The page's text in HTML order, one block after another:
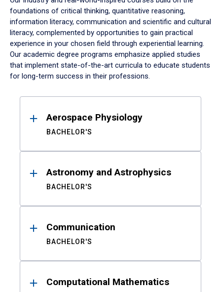
foundations of critical thinking, quantitative reasoning,
information literacy, communication and scientific and cultural
literacy, complemented by opportunities to gain practical
experience in your chosen field through experiential learning.
Our academic degree programs emphasize applied studies
that implement state-of-the-art curricula to educate students
for long-term success in their professions.
ResultsAerospace Physiology
BACHELOR'S
Astronomy and Astrophysics
BACHELOR'S
Communication
BACHELOR'S
Computational Mathematics